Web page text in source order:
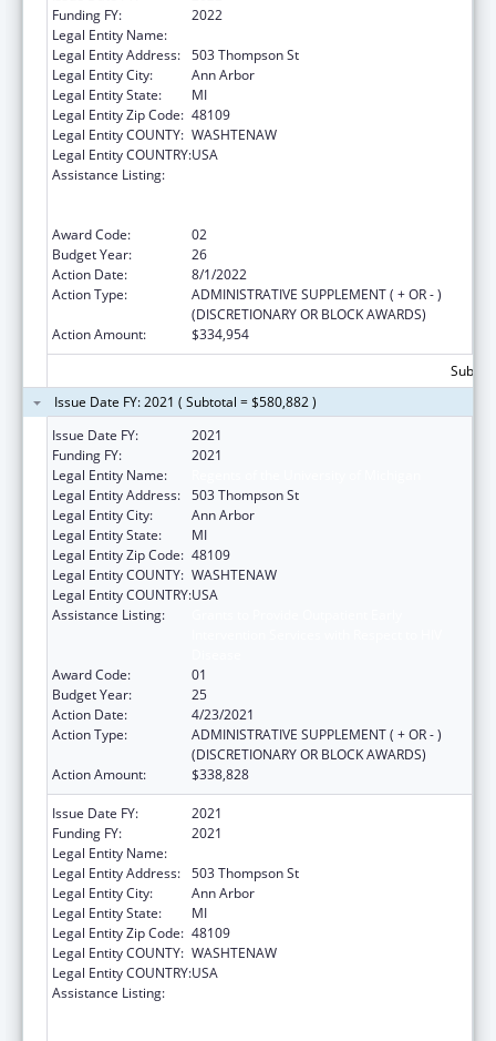
Funding FY:
2022
Legal Entity Name:
Legal Entity Address: 503 Thompson St
Legal Entity City:
Ann Arbor
Legal Entity State:
MI
Legal Entity Zip Code: 48109
Legal Entity COUNTY: WASHTENAW
Legal Entity COUNTRY:USA
Assistance Listing:
Award Code:
02
Budget Year:
26
Action Date:
8/1/2022
Action Type:
ADMINISTRATIVE SUPPLEMENT ( + OR - )
(DISCRETIONARY OR BLOCK AWARDS)
Action Amount:
$334,954
Issue Date FY: 2021 ( Subtotal = $580,882 )
Issue Date FY:
2021
Funding FY:
2021
Legal Entity Name:
Legal Entity Address: 503 Thompson St
Legal Entity City:
Ann Arbor
Legal Entity State:
MI
Legal Entity Zip Code: 48109
Legal Entity COUNTY: WASHTENAW
Legal Entity COUNTRY:USA
Assistance Listing:
Award Code:
01
Budget Year:
25
Action Date:
4/23/2021
Action Type:
ADMINISTRATIVE SUPPLEMENT ( + OR - )
(DISCRETIONARY OR BLOCK AWARDS)
Action Amount:
$338,828
Issue Date FY:
2021
Funding FY:
2021
Legal Entity Name:
Legal Entity Address: 503 Thompson St
Legal Entity City:
Ann Arbor
Legal Entity State:
MI
Legal Entity Zip Code: 48109
Legal Entity COUNTY: WASHTENAW
Legal Entity COUNTRY:USA
Assistance Listing: